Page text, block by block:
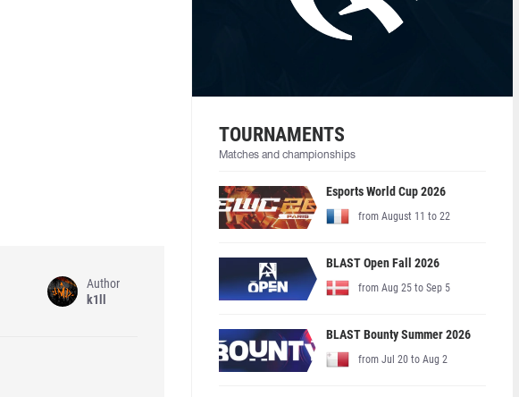
Author
k1ll
TOURNAMENTS
Matches and championships
Esports World Cup 2026
from August 11 to 22
BLAST Open Fall 2026
from Aug 25 to Sep 5
BLAST Bounty Summer 2026
from Jul 20 to Aug 2